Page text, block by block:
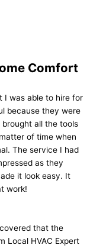
Comfort
I was able to hire for
because they were
all the tools
of time when
The service I had
as they
it look easy. It
work!
that the
Local HVAC Expert